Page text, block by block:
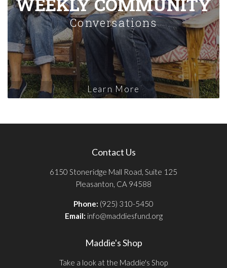
Conversations
Learn More
Contact Us
6150 Stoneridge Mall Road, Suite 125
Pleasanton, CA 94588
Phone: (925) 310-5450
Email: info@maddiesfund.org
Maddie's Shop
Take a look at the Maddie's Shop